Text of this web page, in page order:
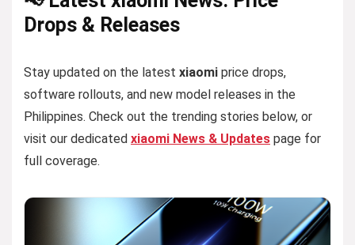
Drops & Releases
Stay updated on the latest xiaomi price drops,
software rollouts, and new model releases in the
Philippines. Check out the trending stories below, or
visit our dedicated xiaomi News & Updates page for
full coverage.